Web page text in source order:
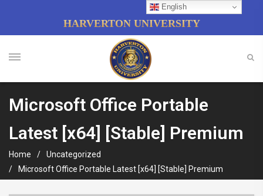
HARVERTON UNIVERSITY
Microsoft Office Portable
Latest [x64] [Stable] Premium
Home
Uncategorized
Microsoft Office Portable Latest [x64] [Stable] Premium
English